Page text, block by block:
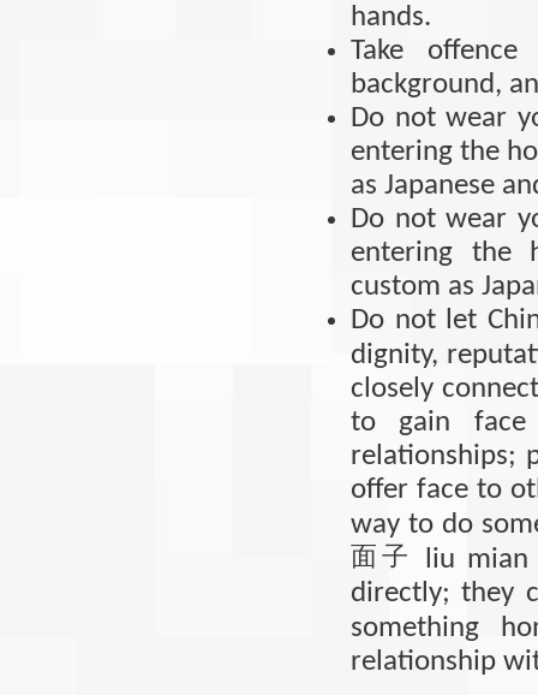
hands.
Take
background,
Do not wear
entering the
as Japanese
Do not wear
entering the
custom as
Do not let
dignity,
closely
to gain
relationships;
offer face to
way to do
面子
liu mian
directly; they
something
relationship